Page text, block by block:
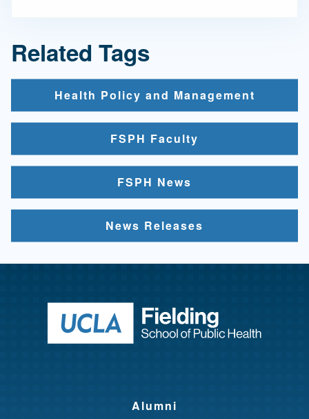
Related Tags
Health Policy and Management
FSPH Faculty
FSPH News
News Releases
Return to
Alumni